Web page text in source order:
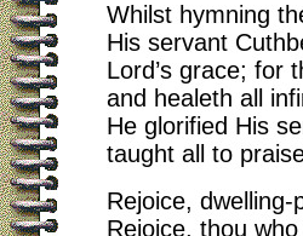
Whilst hymning
His servant
Lord’s grace; for
and healeth all
He glorified His
taught all to
Rejoice,
Rejoice, thou